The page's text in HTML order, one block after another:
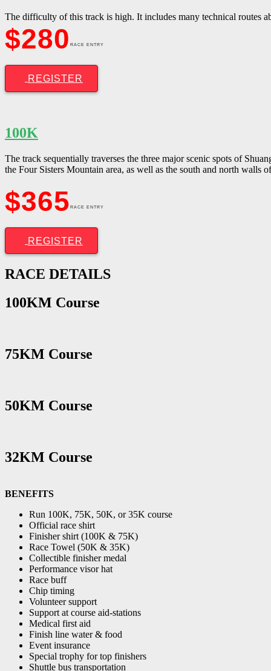
The difficulty of this track is high. It includes many technical routes
$280 RACE ENTRY
REGISTER
100K
The track sequentially traverses the three major scenic spots of
the Four Sisters Mountain area, as well as the south and north walls
$365 RACE ENTRY
REGISTER
RACE DETAILS
100KM Course
75KM Course
50KM Course
32KM Course
BENEFITS
Run 100K, 75K, 50K, or 35K course
Official race shirt
Finisher shirt (100K & 75K)
Race Towel (50K & 35K)
Collectible finisher medal
Performance visor hat
Race buff
Chip timing
Volunteer support
Support at course aid-stations
Medical first aid
Finish line water & food
Event insurance
Special trophy for top finishers
Shuttle bus transportation